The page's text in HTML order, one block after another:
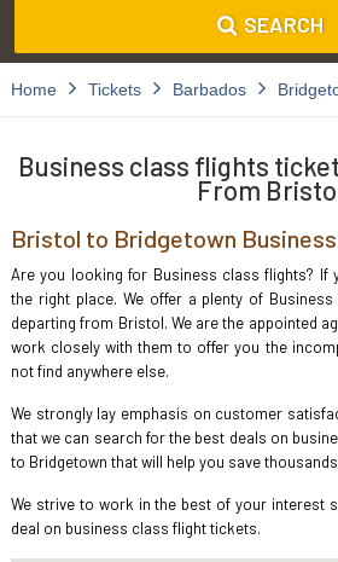
SEARCH
Home Tickets Barbados
Business class flights
From
Bristol to Bridgetown
Are you looking for Business class flights? If
the right place. We offer a plenty of
departing from Bristol. We are the appointed
work closely with them to offer you the
not find anywhere else.
We strongly lay emphasis on customer
that we can search for the best deals on
to Bridgetown that will help you save
We strive to work in the best of your interest
deal on business class flight tickets.